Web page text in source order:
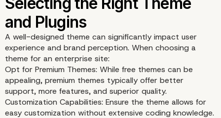
Choosing the Right
A well-designed theme can significantly impact user
experience and brand perception. When choosing a
theme for an enterprise site:
Opt for Premium Themes: While free themes can be
appealing, premium themes typically offer better
support, more features, and superior quality.
Customization Capabilities: Ensure the theme allows for
easy customization without extensive coding knowledge.